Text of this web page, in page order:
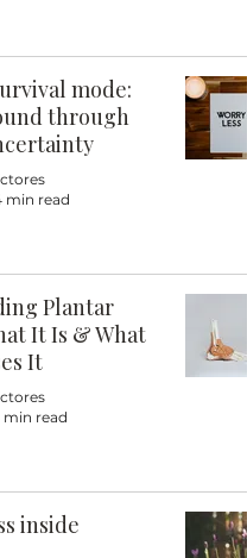
mode:
through
min read
Plantar
It Is & What
It
min read
inside